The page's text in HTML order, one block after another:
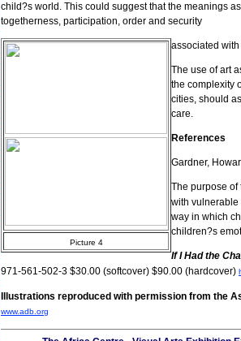
child?s world. This could suggest that the meanings
togetherness, participation, order and security
Picture 4
associated
The use of art
the complexity
cities, should
care.
References
Gardner,
The purpose of
with vulnerable
way in which
children?s
If I Had the
971-561-502-3 $30.00 (softcover) $90.00 (hardcover)
Illustrations reproduced with permission from the
www.adb.org